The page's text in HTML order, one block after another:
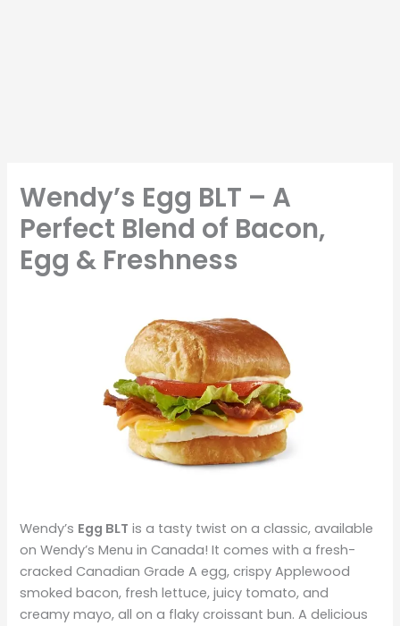
Wendy’s Egg BLT – A
Perfect Blend of Bacon,
Egg & Freshness
Wendy’s Egg BLT is a tasty twist on a classic, available
on Wendy’s Menu in Canada! It comes with a fresh-
cracked Canadian Grade A egg, crispy Applewood
smoked bacon, fresh lettuce, juicy tomato, and
creamy mayo, all on a flaky croissant bun. A delicious